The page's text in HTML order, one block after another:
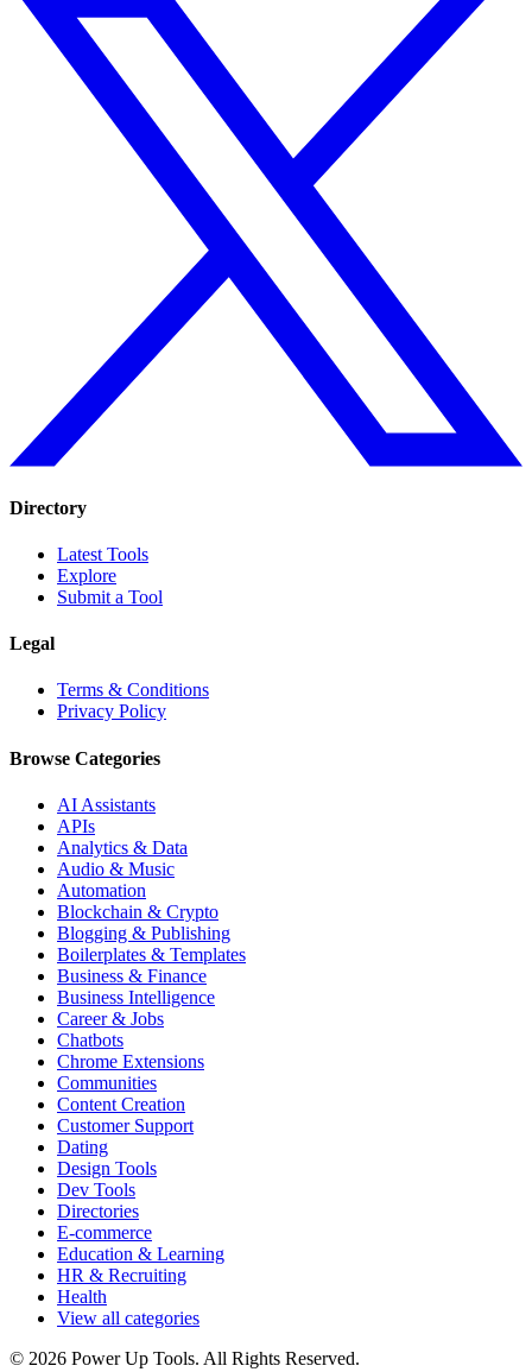
Directory
Latest Tools
Explore
Submit a Tool
Legal
Terms & Conditions
Privacy Policy
Browse Categories
AI Assistants
APIs
Analytics & Data
Audio & Music
Automation
Blockchain & Crypto
Blogging & Publishing
Boilerplates & Templates
Business & Finance
Business Intelligence
Career & Jobs
Chatbots
Chrome Extensions
Communities
Content Creation
Customer Support
Dating
Design Tools
Dev Tools
Directories
E-commerce
Education & Learning
HR & Recruiting
Health
View all categories
© 2026 Power Up Tools. All Rights Reserved.